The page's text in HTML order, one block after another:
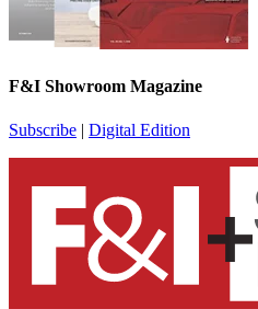
F&I Showroom Magazine
Subscribe | Digital Edition